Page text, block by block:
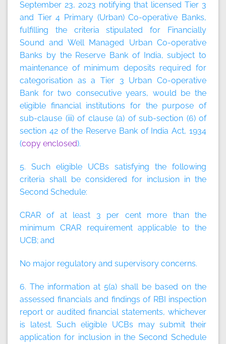
September 23, 2023 notifying that licensed Tier 3
and Tier 4 Primary (Urban) Co-operative Banks,
fulfilling the criteria stipulated for Financially
Sound and Well Managed Urban Co-operative
Banks by the Reserve Bank of India, subject to
maintenance of minimum deposits required for
categorisation as a Tier 3 Urban Co-operative
Bank for two consecutive years, would be the
eligible financial institutions for the purpose of
sub-clause (iii) of clause (a) of sub-section (6) of
section 42 of the Reserve Bank of India Act, 1934
(copy enclosed).
5. Such eligible UCBs satisfying the following
criteria shall be considered for inclusion in the
Second Schedule:
CRAR of at least 3 per cent more than the
minimum CRAR requirement applicable to the
UCB; and
No major regulatory and supervisory concerns.
6. The information at 5(a) shall be based on the
assessed financials and findings of RBI inspection
report or audited financial statements, whichever
is latest. Such eligible UCBs may submit their
application for inclusion in the Second Schedule